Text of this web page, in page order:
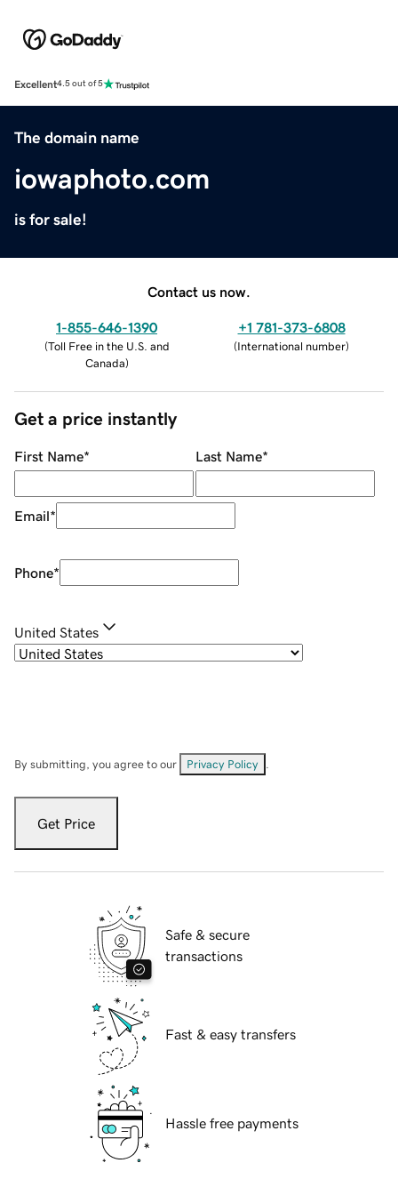
Excellent4.5 out of 5
The domain name
iowaphoto.com
is for sale!
Contact us now.
1-855-646-1390
(Toll Free in the U.S. and
Canada)
+1 781-373-6808
(International number)
Get a price instantly
First Name* Last Name*
Email*
Phone*
United States
By submitting, you agree to our Privacy Policy
Get Price
Safe & secure
transactions
Fast & easy transfers
Hassle free payments